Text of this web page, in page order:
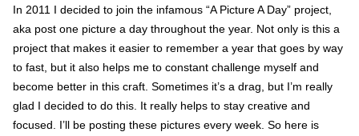
In 2011 I decided to join the infamous “A Picture A Day” project,
aka post one picture a day throughout the year. Not only is this a
project that makes it easier to remember a year that goes by way
to fast, but it also helps me to constant challenge myself and
become better in this craft. Sometimes it’s a drag, but I’m really
glad I decided to do this. It really helps to stay creative and
focused. I’ll be posting these pictures every week. So here is